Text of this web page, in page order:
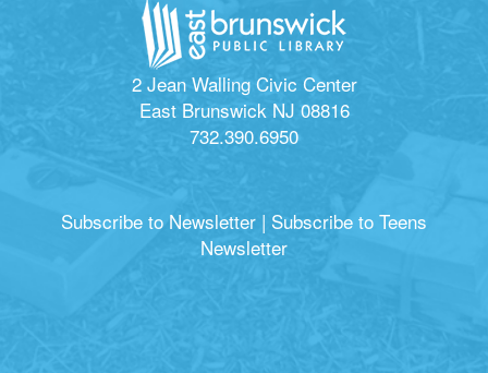
2 Jean Walling Civic Center
East Brunswick NJ 08816
732.390.6950
Subscribe to Newsletter | Subscribe to Teens
Newsletter